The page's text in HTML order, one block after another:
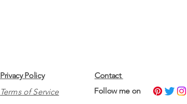
Privacy Policy
Terms of Service
Contact
​Follow me on